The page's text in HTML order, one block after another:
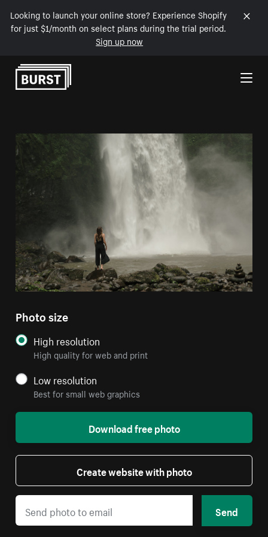
Looking to launch your online store? Experience Shopify
for just $1/month on select plans during the trial period.
Sign up now
Skip to Content
Photo size
High resolution
High quality for web and print
Low resolution
Best for small web graphics
Download free photo
Create website with photo
Send